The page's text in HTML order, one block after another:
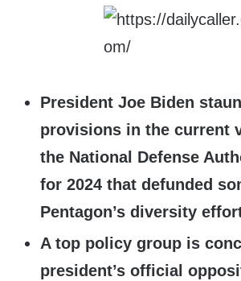
President Joe Biden
provisions in the current
the National Defense
for 2024 that defunded
Pentagon’s diversity
A top policy group is
president’s official